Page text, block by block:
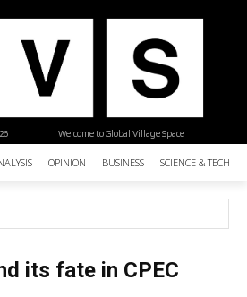
| Welcome to Global Village Space
OPINION BUSINESS SCIENCE &
its fate in CPEC